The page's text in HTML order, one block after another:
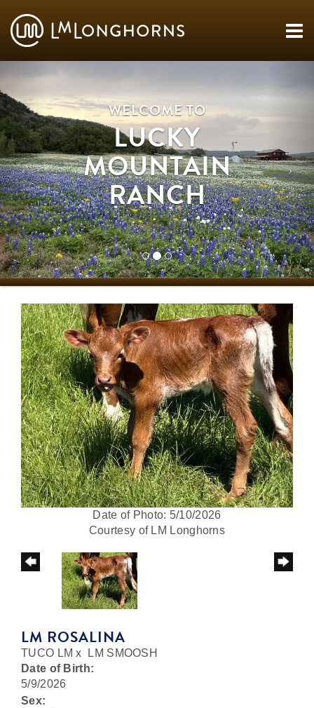
WELCOME TO
LUCKY
MOUNTAIN
RANCH
Date of Photo: 5/10/2026
Courtesy of LM Longhorns
LM ROSALINA
TUCO LMx
LM SMOOSH
Date of Birth:
5/9/2026
Sex: